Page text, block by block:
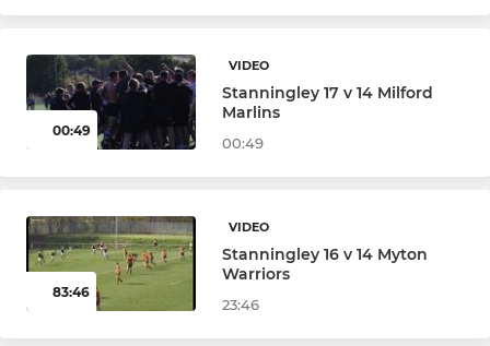
Under 15 (Year 10)
Under 15s Girls
Under 14 Girls
Under 13s (Year 8)
00:49
VIDEO
Stanningley 17 v 14 Milford
Marlins
00:49
83:46
VIDEO
Stanningley 16 v 14 Myton
Warriors
23:46